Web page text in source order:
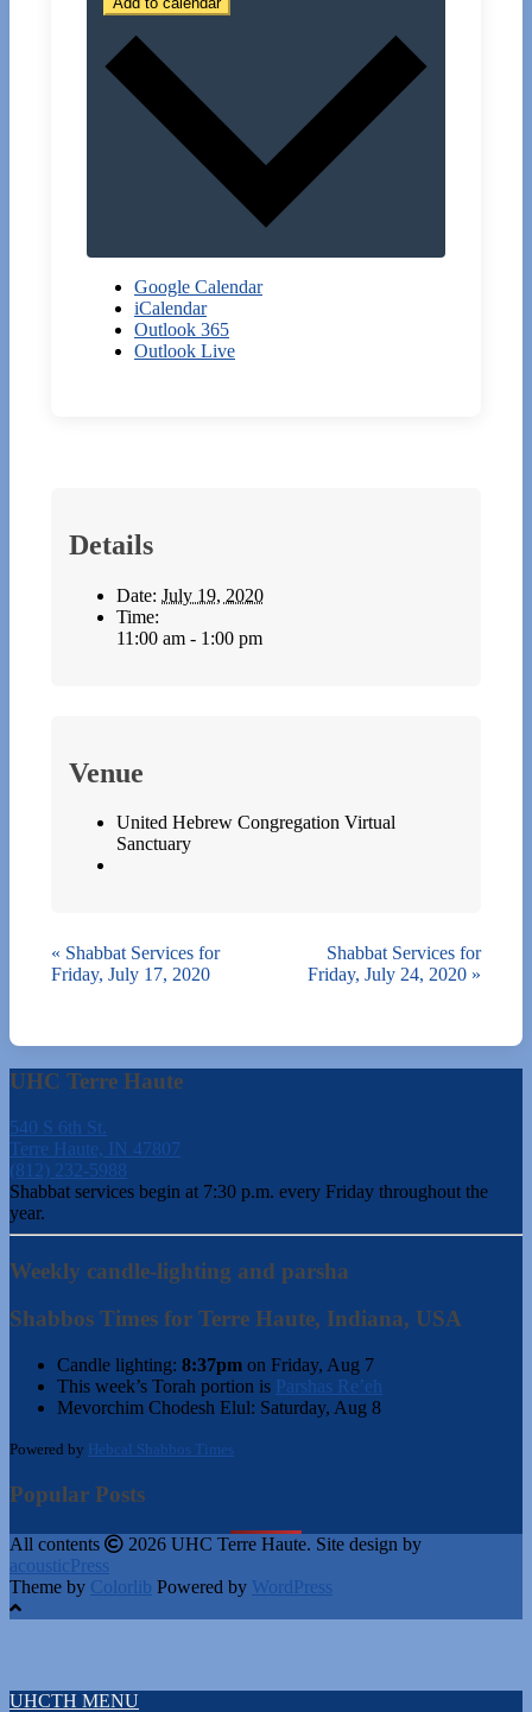
Google Calendar
iCalendar
Outlook 365
Outlook Live
Details
Date: July 19, 2020
Time:
11:00 am - 1:00 pm
Venue
United Hebrew Congregation Virtual
Sanctuary
« Shabbat Services for
Friday, July 17, 2020
Shabbat Services for
Friday, July 24, 2020 »
UHC Terre Haute
540 S 6th St.
Terre Haute, IN 47807
(812) 232-5988
Shabbat services begin at 7:30 p.m. every Friday throughout the
year.
Weekly candle-lighting and parsha
Shabbos Times for Terre Haute, Indiana, USA
Candle lighting: 8:37pm on Friday, Aug 7
This week’s Torah portion is Parshas Re’eh
Mevorchim Chodesh Elul: Saturday, Aug 8
Powered by Hebcal Shabbos Times
Popular Posts
All contents
2026 UHC Terre Haute. Site design by
acousticPress
Theme by Colorlib Powered by WordPress
UHCTH MENU